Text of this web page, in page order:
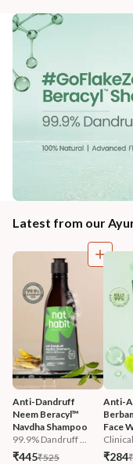
Latest from our
Anti-Dandruff
Neem Beracyl™
Navdha Shampoo
99.9% Dandruff ...
₹445₹525
Anti-
Face
₹284